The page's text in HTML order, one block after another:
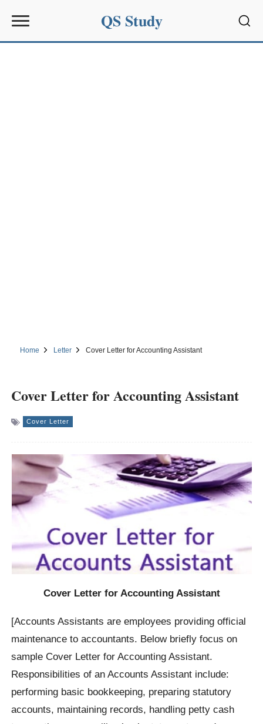
QS Study
Home Letter Cover Letter for Accounting Assistant
Cover Letter for Accounting Assistant
Cover Letter
Cover Letter for Accounting Assistant
[Accounts Assistants are employees providing official
maintenance to accountants. Below briefly focus on
sample Cover Letter for Accounting Assistant.
Responsibilities of an Accounts Assistant include:
performing basic bookkeeping, preparing statutory
accounts, maintaining records, handling petty cash